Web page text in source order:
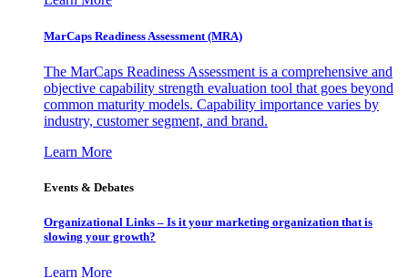
MarCaps Readiness Assessment (MRA)
The MarCaps Readiness Assessment is a comprehensive and
objective capability strength evaluation tool that goes beyond
common maturity models. Capability importance varies by
industry, customer segment, and brand.
Learn More
Events & Debates
Organizational Links – Is it your marketing organization that is
slowing your growth?
Learn More